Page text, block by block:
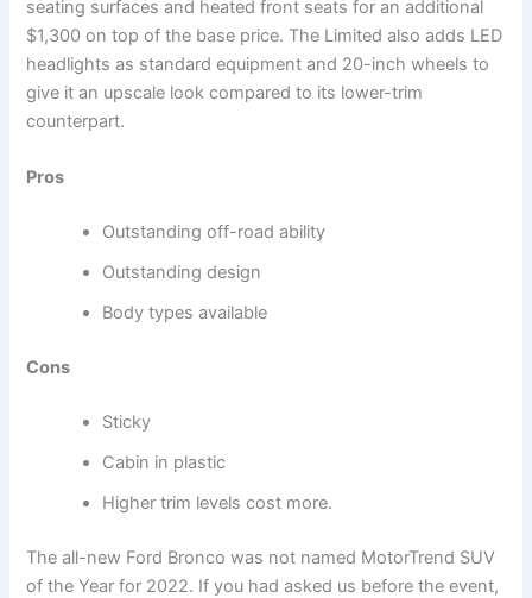
seating surfaces and heated front seats for an additional
$1,300 on top of the base price. The Limited also adds LED
headlights as standard equipment and 20-inch wheels to
give it an upscale look compared to its lower-trim
counterpart.
Pros
Outstanding off-road ability
Outstanding design
Body types available
Cons
Sticky
Cabin in plastic
Higher trim levels cost more.
The all-new Ford Bronco was not named MotorTrend SUV
of the Year for 2022. If you had asked us before the event,